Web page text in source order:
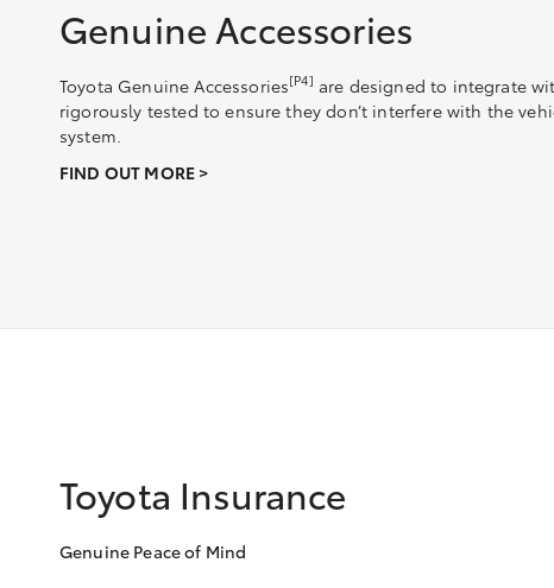
Genuine Accessories
Toyota Genuine Accessories[P4] are designed to integrate
rigorously tested to ensure they don’t interfere with the
system.
FIND OUT MORE >
Toyota Insurance
Genuine Peace of Mind